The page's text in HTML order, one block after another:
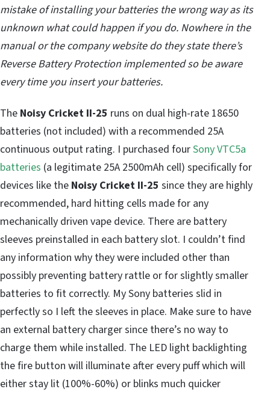
mistake of installing your batteries the wrong way as its
unknown what could happen if you do. Nowhere in the
manual or the company website do they state there’s
Reverse Battery Protection implemented so be aware
every time you insert your batteries.
The Noisy Cricket II-25 runs on dual high-rate 18650
batteries (not included) with a recommended 25A
continuous output rating. I purchased fourSony VTC5a
batteries (a legitimate 25A 2500mAh cell) specifically for
devices like the Noisy Cricket II-25 since they are highly
recommended, hard hitting cells made for any
mechanically driven vape device. There are battery
sleeves preinstalled in each battery slot. I couldn’t find
any information why they were included other than
possibly preventing battery rattle or for slightly smaller
batteries to fit correctly. My Sony batteries slid in
perfectly so I left the sleeves in place. Make sure to have
an external battery charger since there’s no way to
charge them while installed. The LED light backlighting
the fire button will illuminate after every puff which will
either stay lit (100%-60%) or blinks much quicker